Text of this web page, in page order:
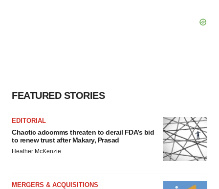
FEATURED STORIES
EDITORIAL
Chaotic adcomms threaten to derail FDA’s bid
to renew trust after Makary, Prasad
Heather McKenzie
MERGERS & ACQUISITIONS